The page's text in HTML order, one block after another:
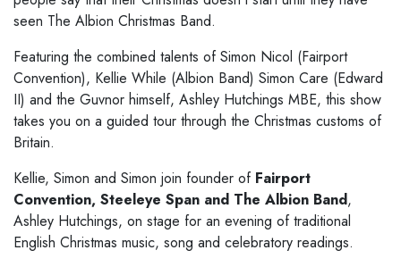
seen The Albion Christmas Band.
Featuring the combined talents of Simon Nicol (Fairport
Convention), Kellie While (Albion Band) Simon Care (Edward
II) and the Guvnor himself, Ashley Hutchings MBE, this show
takes you on a guided tour through the Christmas customs of
Britain.
Kellie, Simon and Simon join founder of Fairport
Convention, Steeleye Span and The Albion Band,
Ashley Hutchings, on stage for an evening oftraditional
English Christmas music, song and celebratory readings.